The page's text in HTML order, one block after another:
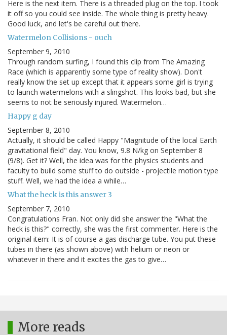
Here is the next item. There is a threaded plug on the top. I took
it off so you could see inside. The whole thing is pretty heavy.
Good luck, and let's be careful out there.
Watermelon Collisions - ouch
September 9, 2010
Through random surfing, I found this clip from The Amazing
Race (which is apparently some type of reality show). Don't
really know the set up except that it appears some girl is trying
to launch watermelons with a slingshot. This looks bad, but she
seems to not be seriously injured. Watermelon…
Happy g day
September 8, 2010
Actually, it should be called Happy "Magnitude of the local Earth
gravitational field" day. You know, 9.8 N/kg on September 8
(9/8). Get it? Well, the idea was for the physics students and
faculty to build some stuff to do outside - projectile motion type
stuff. Well, we had the idea a while…
What the heck is this answer 3
September 7, 2010
Congratulations Fran. Not only did she answer the "What the
heck is this?" correctly, she was the first commenter. Here is the
original item: It is of course a gas discharge tube. You put these
tubes in there (as shown above) with helium or neon or
whatever in there and it excites the gas to give…
More reads